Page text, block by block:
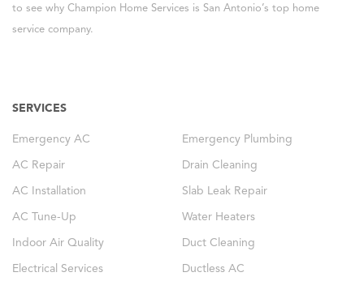
to see why Champion Home Services is San Antonio’s top home
service company.
SERVICES
Emergency AC Emergency Plumbing
AC Repair Drain Cleaning
AC Installation Slab Leak Repair
AC Tune-Up Water Heaters
Indoor Air Quality Duct Cleaning
Electrical Services Ductless AC